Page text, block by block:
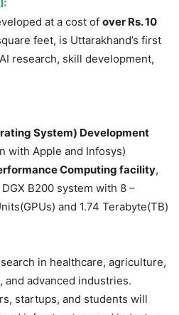
at a cost of over Rs.10
feet, is Uttarakhand’s first
research, skill development,
System) Development
with Apple and Infosys)
Computing facility,
B200 system with 8 –
and 1.74 Terabyte(TB)
in healthcare, agriculture,
advanced industries.
startups, and students will